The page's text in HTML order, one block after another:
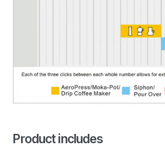
Product includes